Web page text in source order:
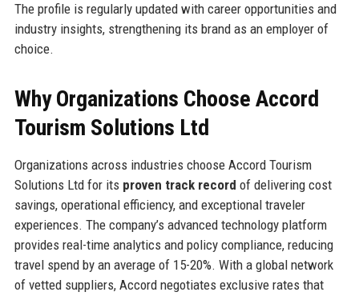
The profile is regularly updated with career opportunities and
industry insights, strengthening its brand as an employer of
choice.
Why Organizations Choose Accord
Tourism Solutions Ltd
Organizations across industries choose Accord Tourism
Solutions Ltd for its proven track record of delivering cost
savings, operational efficiency, and exceptional traveler
experiences. The company’s advanced technology platform
provides real-time analytics and policy compliance, reducing
travel spend by an average of 15-20%. With a global network
of vetted suppliers, Accord negotiates exclusive rates that